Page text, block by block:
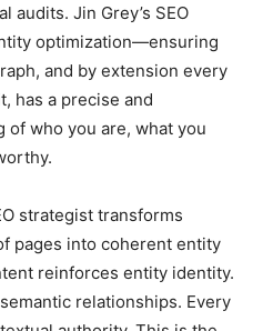
audits. Jin Grey’s SEO
optimization—ensuring
and by extension every
has a precise and
who you are, what you
strategist transforms
pages into coherent entity
reinforces entity identity.
relationships. Every